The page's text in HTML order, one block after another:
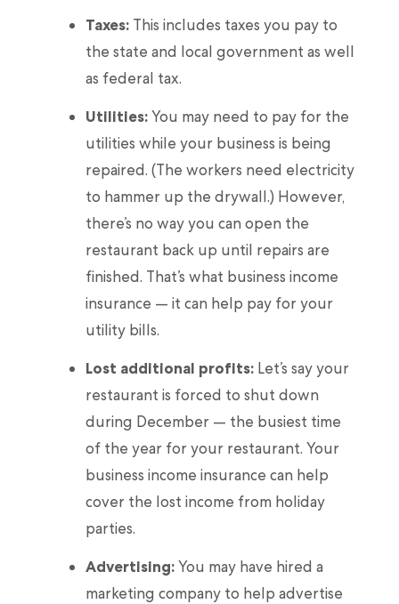
Taxes:This includes taxes you pay to
the state and local government as well
as federal tax.
Utilities:You may need to pay for the
utilities while your business is being
repaired. (The workers need electricity
to hammer up the drywall.) However,
there’s no way you can open the
restaurant back up until repairs are
finished. That’s what business income
insurance — it can help pay for your
utility bills.
Lost additional profits:Let’s say your
restaurant is forced to shut down
during December — the busiest time
of the year for your restaurant. Your
business income insurance can help
cover the lost income from holiday
parties.
Advertising:You may have hired a
marketing company to help advertise